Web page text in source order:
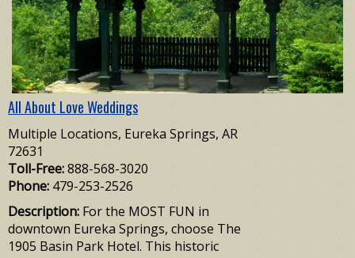
All About Love Weddings
Multiple Locations, Eureka Springs, AR
72631
Toll-Free:888-568-3020
Phone: 479-253-2526
Description: For the MOST FUN in
downtown Eureka Springs, choose The
1905 Basin Park Hotel. This historic